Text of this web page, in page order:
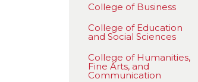
College of Business
College of Education
and Social Sciences
College of Humanities,
Fine Arts, and
Communication